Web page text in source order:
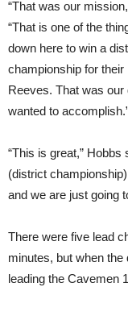
“That was our
“That is one of the
down here to win a
championship for their
Reeves. That was
wanted to
“This is great,”
(district
and we are just going
There were five lead
minutes, but when
leading the Cavemen